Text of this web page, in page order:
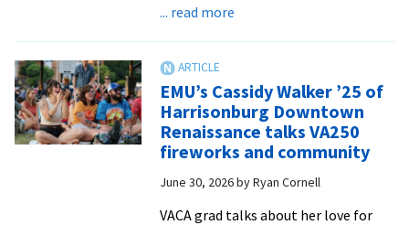
... read moreabout
250th
EMU’s Cassidy Walker ’25 of
Harrisonburg Downtown
Renaissance talks VA250
fireworks and community
June 30, 2026byRyan Cornell
VACA grad talks about her love for